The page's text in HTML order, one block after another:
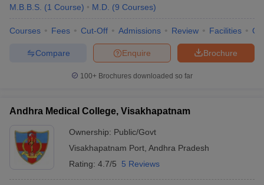
M.B.B.S. (1 Course) M.D. (9 Courses)
Courses Fees Cut-Off Admissions Review Facilities
Brochure
Enquire
Compare
100+ Brochures downloaded so far
Andhra Medical College, Visakhapatnam
Ownership: Public/Govt
Visakhapatnam Port Andhra Pradesh
Rating: 4.7/5 5 Reviews